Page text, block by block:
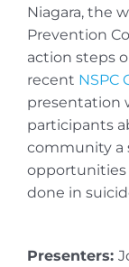
Niagara, the
Prevention
action steps
recent NSPC
presentation
participants
community a
opportunities
done in
Presenters: